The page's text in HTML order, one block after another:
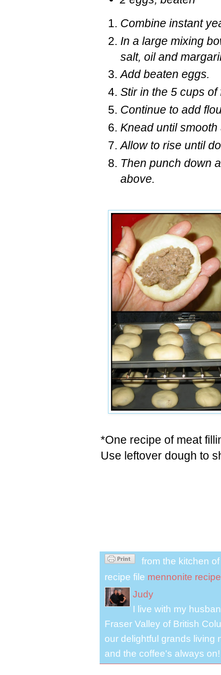
Combine instant
In a large mixing
salt, oil and
Add beaten eggs.
Stir in the 5 cups
Continue to add
Knead until
Allow to rise until
Then punch down
above.
*One recipe of meat
Use leftover dough to
from the kitchen
recipe file mennonite recipe
Judy
I live with my
Fraser Valley of British
our delightful grands living
and the coffee's always on!